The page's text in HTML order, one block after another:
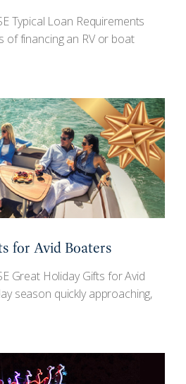
Typical Loan Requirements
of financing an RV or boat
for Avid Boaters
Great Holiday Gifts for Avid
season quickly approaching,